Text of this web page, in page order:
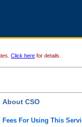
Click here for details.
About CSO
Fees For Using This